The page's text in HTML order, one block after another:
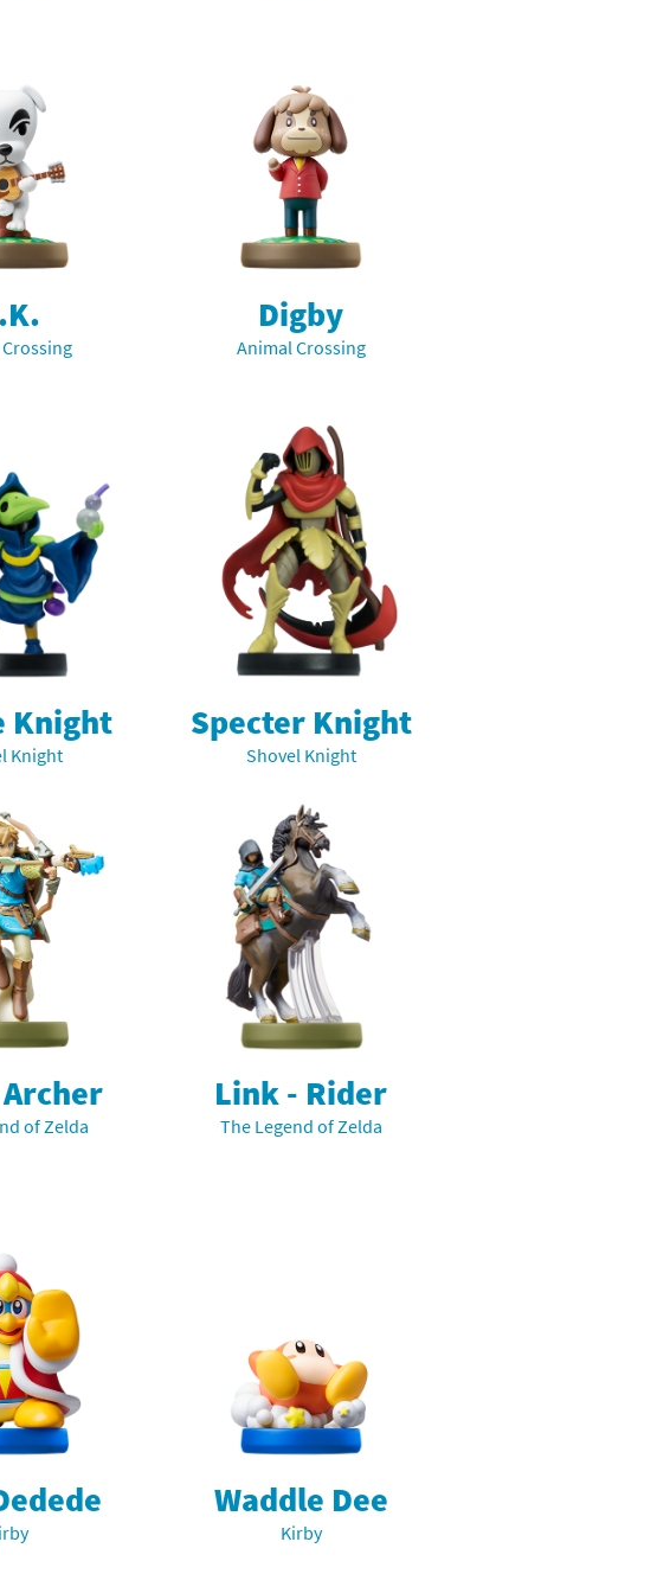
Digby
Animal Crossing
Knight
Knight
Specter Knight
Shovel Knight
of Zelda
Link - Rider
The Legend of Zelda
Waddle Dee
Kirby